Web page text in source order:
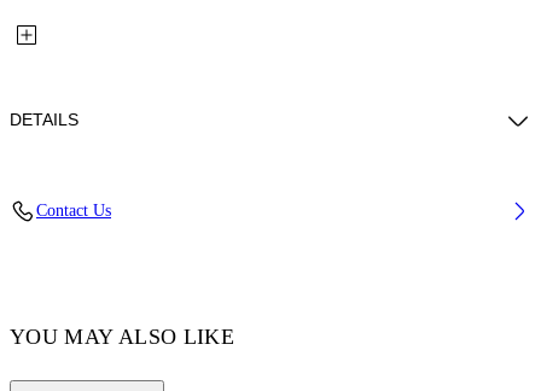
DETAILS
Contact Us
YOU MAY ALSO LIKE